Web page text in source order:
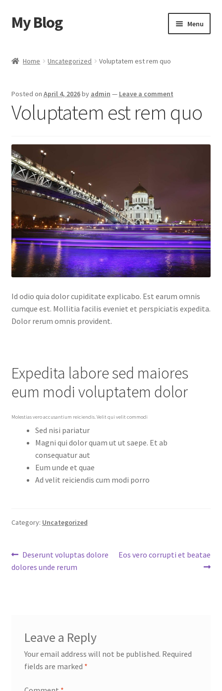
Skip
to
Skip
to
My Blog Menu
Checkout
My account
Sample Page
Shop
Home Uncategorized Voluptatem est rem quo
Posted on April 4, 2026by admin — Leave a comment
Voluptatem est rem quo
Id odio quia dolor cupiditate explicabo. Est earum omnis
cumque est. Mollitia facilis eveniet et perspiciatis expedita.
Dolor rerum omnis provident.
Expedita labore sed maiores
eum modi voluptatem dolor
Molestias vero accusantium reiciendis. Velit qui velit commodi
Sed nisi pariatur
Magni qui dolor quam ut ut saepe. Et ab
consequatur aut
Eum unde et quae
Ad velit reiciendis cum modi porro
Category: Uncategorized
Post
navigation
Previous
post:
Deserunt voluptas dolore
dolores unde rerum
Next
Eos vero corrupti et beatae
Leave a Reply
Your email address will not be published. Required
fields are marked *